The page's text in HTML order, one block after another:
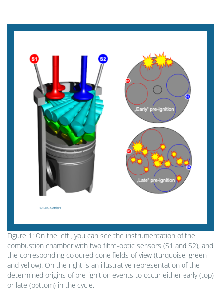
Figure 1: On the left , you can see the instrumentation of the
combustion chamber with two fibre-optic sensors (S1 and S2), and
the corresponding coloured cone fields of view (turquoise, green
and yellow). On the right is an illustrative representation of the
determined origins of pre-ignition events to occur either early (top)
or late (bottom) in the cycle.